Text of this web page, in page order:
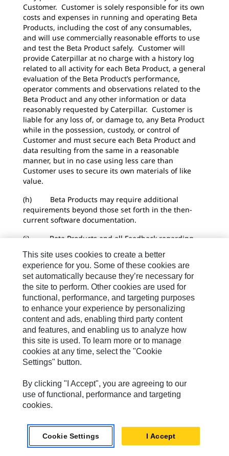
Customer. Customer is solely responsible for its own
costs and expenses in running and operating Beta
Products, including the cost of any consumables,
and will use commercially reasonable efforts to use
and test the Beta Product safely. Customer will
provide Caterpillar at no charge with a history log
related to all activity for each Beta Product, a general
evaluation of the Beta Product’s performance,
operator comments and observations related to the
Beta Product and any other information or data
reasonably requested by Caterpillar. Customer is
liable for any loss of, or damage to, any Beta Product
while in the possession, custody, or control of
Customer and must secure each Beta Product and
data resulting from the same in a reasonable
manner, but in no case using less care than
Customer uses to secure its own materials of like
value.
(h) Beta Products may require additional
requirements beyond those set forth in the then-
current software documentation.
(i) Beta Products and all Feedback regarding
on any System Defects are expressly Confidential
Information of Caterpillar. Feedback from Customer
may result in Software Background IP or Derivatives
of the same to be owned by Caterpillar. Beta
Products and use of the same may result in Software
Information and/or Submitted Software Data as set
forth below.
(j) The provisions of Section 10.1 below do not
apply to Beta Products in any capacity. All Beta
Products are provided “AS IS”, “WHERE IS”, AND
“WITH ALL FAULTS” and Caterpillar disclaims all
express and implied warranties of any kind,
including without limitation those section forth in
Section 10 below and all implied warranties of
merchantability, suitability, usability, title, non-
no event will Caterpillar be liable to Customer or any
third party for any loss of use, interruption of
business, loss of revenue, loss of data, or any direct,
This site uses cookies to create a better
experience for you. Some of these cookies are
set automatically because they’re necessary for
the site to perform. Other cookies are used for
functional, performance, and targeting purposes
to enhance your experience by personalizing
content and ads, enabling third party content
and features, and enabling us to analyze how
this site is used. To learn more or to manage
cookies at any time, select the "Cookie
Settings" button.
By clicking "I Accept", you are agreeing to our
use of functional, performance and targeting
cookies.
Cookie Settings I Accept